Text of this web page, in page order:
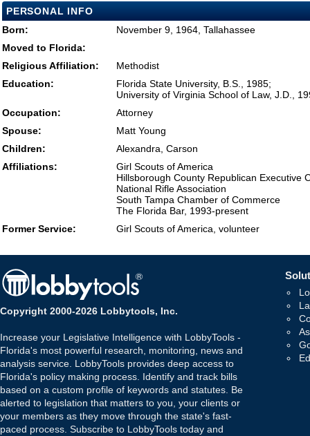
PERSONAL INFO
Born:
November 9, 1964, Tallahassee
Moved to Florida:
Religious Affiliation:
Methodist
Education:
Florida State University, B.S., 1985;
University of Virginia School of Law, J.D.,
Occupation:
Attorney
Spouse:
Matt Young
Children:
Alexandra, Carson
Affiliations:
Girl Scouts of America
Hillsborough County Republican Executive
National Rifle Association
South Tampa Chamber of Commerce
The Florida Bar, 1993-present
Former Service:
Girl Scouts of America, volunteer
Copyright 2000-2026 Lobbytools, Inc.
Increase your Legislative Intelligence with LobbyTools -
Florida's most powerful research, monitoring, news and
analysis service. LobbyTools provides deep access to
Florida's policy making process. Identify and track bills
based on a custom profile of keywords and statutes. Be
alerted to legislation that matters to you, your clients or
your members as they move through the state's fast-
paced process. Subscribe to LobbyTools today and